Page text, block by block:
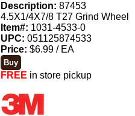
Description: 87453
4.5X1/4X7/8 T27 Grind Wheel
Item#: 1031-4533-0
UPC: 051125874533
Price: $6.99 / EA
FREE in store pickup